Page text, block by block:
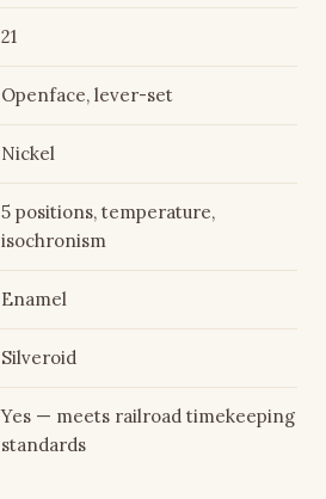
21
Openface, lever-set
Nickel
5 positions, temperature,
isochronism
Enamel
Silveroid
Yes — meets railroad timekeeping
standards